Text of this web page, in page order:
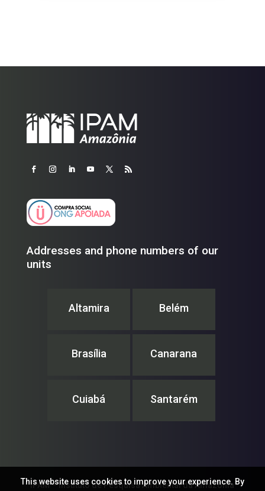
Addresses and phone numbers of our
units
Altamira Belém
Brasília Canarana
Cuiabá Santarém
IPAM – Instituto de Pesquisa Ambiental da Amazônia
This website uses cookies to improve your experience. By